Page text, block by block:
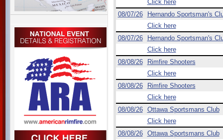
Click here
08/07/26
Hernando Sportsman's
Click here
08/07/26
Hernando Sportsman's
Click here
08/08/26
Rimfire Shooters
Click here
08/08/26
Rimfire Shooters
Click here
08/08/26
Ottawa Sportsmans Club
Click here
08/08/26
Ottawa Sportsmans Club